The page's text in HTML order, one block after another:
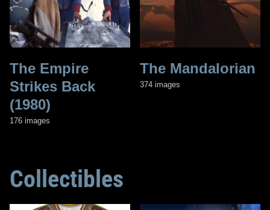
The Empire
Strikes Back
(1980)
176 images
The Mandalorian
374 images
Collectibles